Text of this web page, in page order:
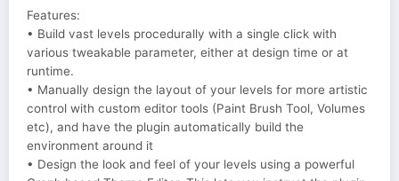
Features:
• Build vast levels procedurally with a single click with
various tweakable parameter, either at design time or at
runtime.
• Manually design the layout of your levels for more artistic
control with custom editor tools (Paint Brush Tool, Volumes
etc), and have the plugin automatically build the
environment around it
• Design the look and feel of your levels using a powerful